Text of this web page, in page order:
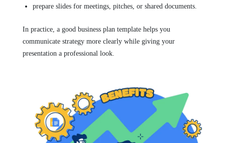
prepare slides for meetings, pitches, or shared documents.
In practice, a good business plan template helps you
communicate strategy more clearly while giving your
presentation a professional look.